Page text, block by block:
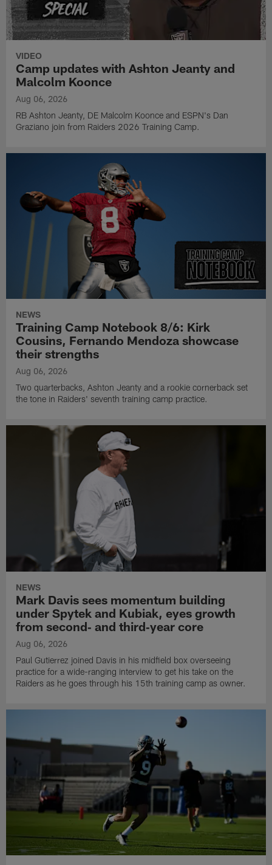
VIDEO
Camp updates with Ashton Jeanty and
Malcolm Koonce
Aug 06, 2026
RB Ashton Jeanty, DE Malcolm Koonce and ESPN's Dan
Graziano join from Raiders 2026 Training Camp.
NEWS
Training Camp Notebook 8/6: Kirk
Cousins, Fernando Mendoza showcase
their strengths
Aug 06, 2026
Two quarterbacks, Ashton Jeanty and a rookie cornerback set
the tone in Raiders' seventh training camp practice.
NEWS
Mark Davis sees momentum building
under Spytek and Kubiak, eyes growth
from second‑ and third‑year core
Aug 06, 2026
Paul Gutierrez joined Davis in his midfield box overseeing
practice for a wide-ranging interview to get his take on the
Raiders as he goes through his 15th training camp as owner.